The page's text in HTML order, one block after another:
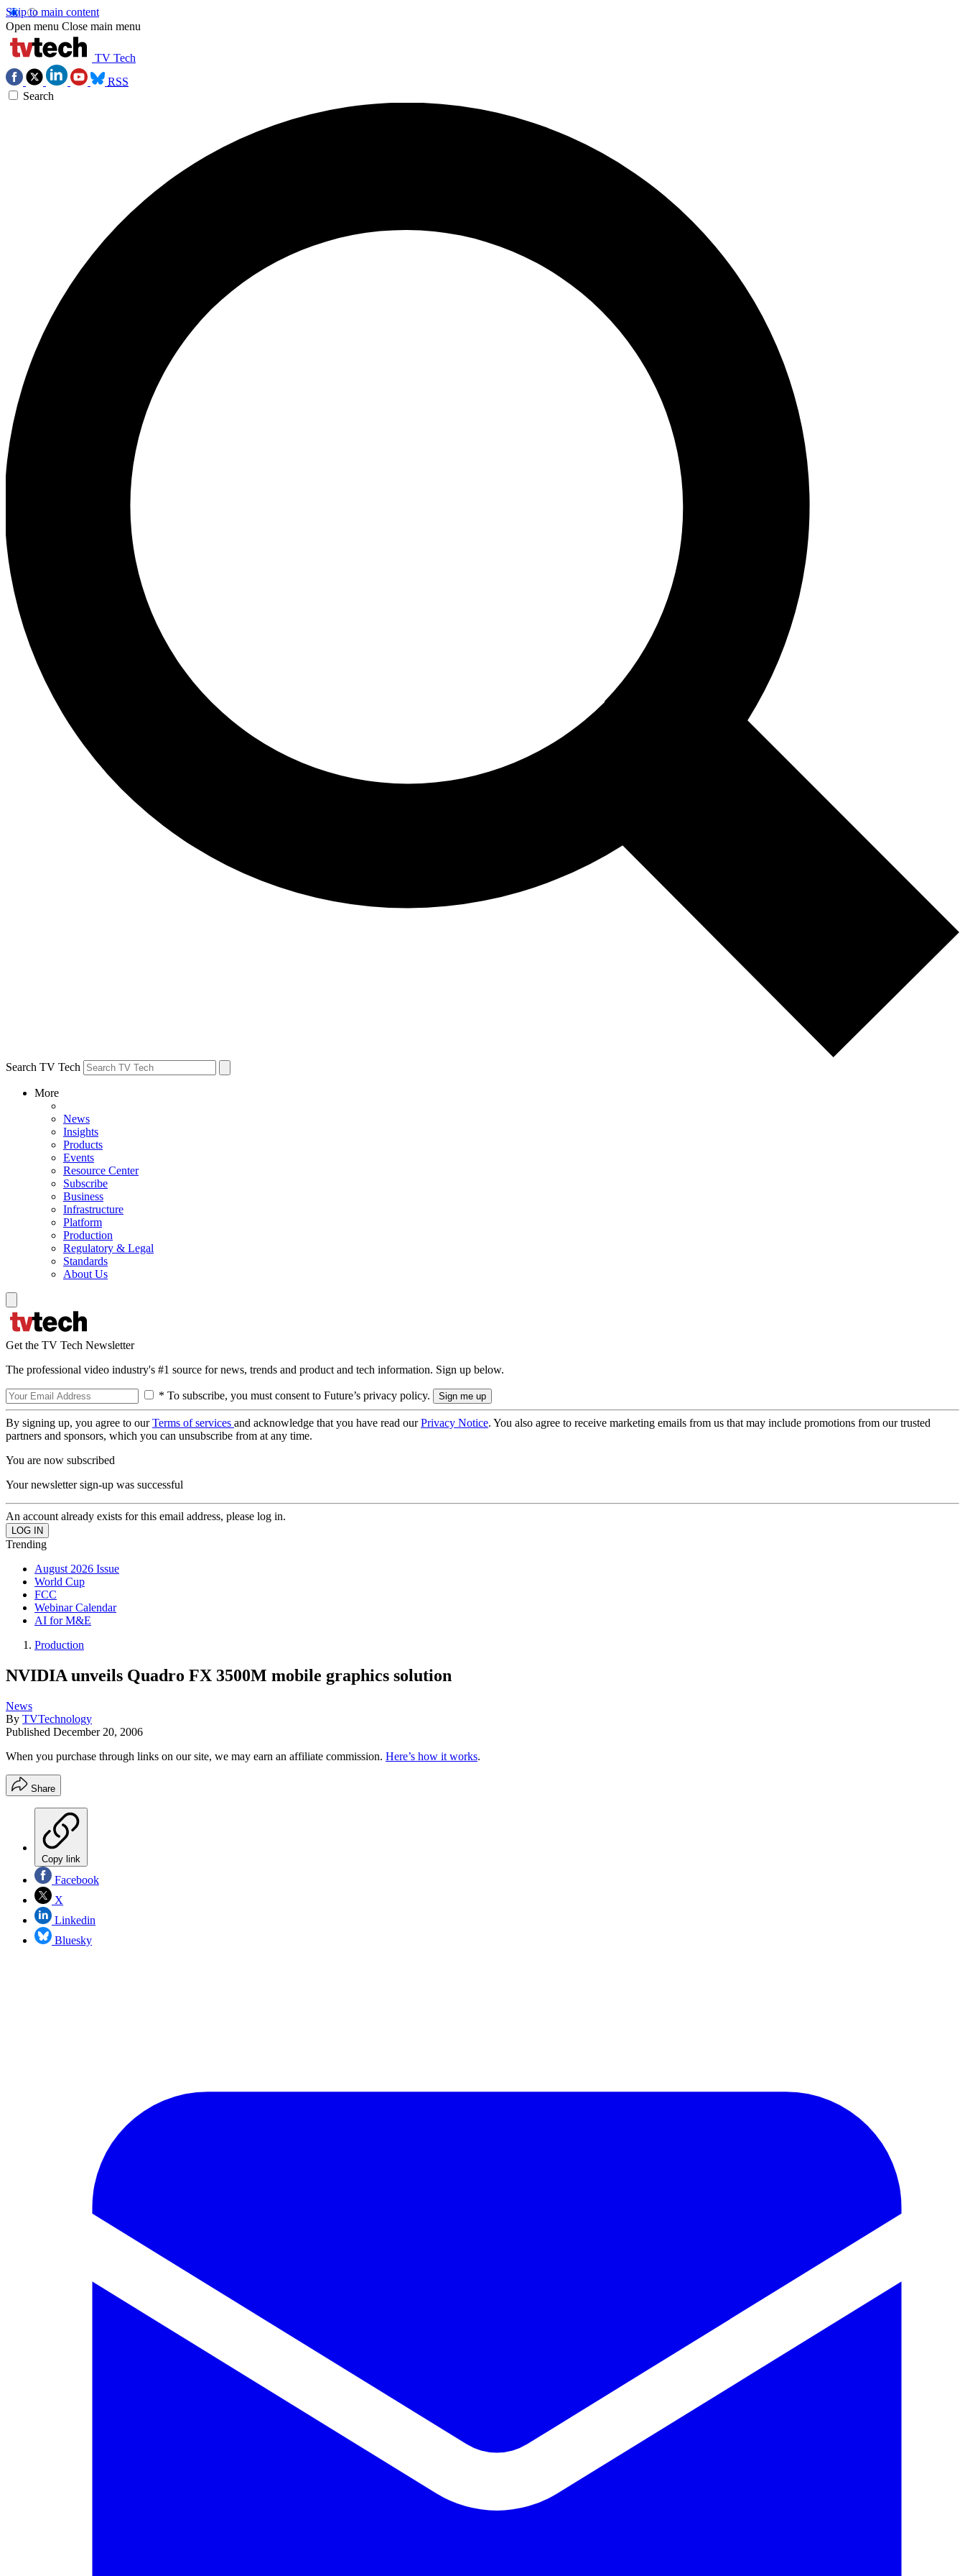
Skip to main content
Open menu Close main menu
TV Tech
RSS
Search
Search TV Tech
More
News
Insights
Products
Events
Resource Center
Subscribe
Business
Infrastructure
Platform
Production
Regulatory & Legal
Standards
About Us
Get the TV Tech Newsletter
The professional video industry's #1 source for news, trends and product and tech information. Sign up below.
* To subscribe, you must consent to Future’s privacy policy.
By signing up, you agree to ourTerms of services and acknowledge that you have read ourPrivacy Notice. You also agree to receive marketing emails from us that may include promotions from our trusted
partners and sponsors, which you can unsubscribe from at any time.
You are now subscribed
Your newsletter sign-up was successful
An account already exists for this email address, please log in.
Trending
August 2026 Issue
World Cup
FCC
Webinar Calendar
AI for M&E
Production
NVIDIA unveils Quadro FX 3500M mobile graphics solution
News
By TVTechnology
Published December 20, 2006
When you purchase through links on our site, we may earn an affiliate commission. Here’s how it works.
Share
Copy link
Facebook
X
Linkedin
Bluesky